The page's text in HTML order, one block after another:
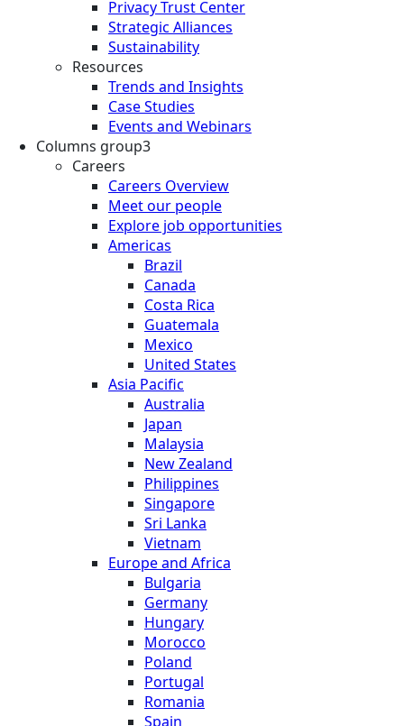
Privacy Trust Center
Strategic Alliances
Sustainability
Resources
Trends and Insights
Case Studies
Events and Webinars
Columns group3
Careers
Careers Overview
Meet our people
Explore job opportunities
Americas
Brazil
Canada
Costa Rica
Guatemala
Mexico
United States
Asia Pacific
Australia
Japan
Malaysia
New Zealand
Philippines
Singapore
Sri Lanka
Vietnam
Europe and Africa
Bulgaria
Germany
Hungary
Morocco
Poland
Portugal
Romania
Spain